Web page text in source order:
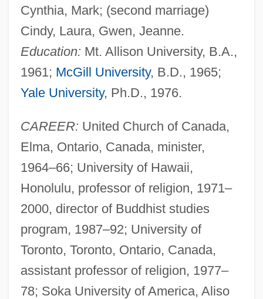
Cynthia, Mark; (second marriage)
Cindy, Laura, Gwen, Jeanne.
Education: Mt. Allison University, B.A.,
1961; McGill University, B.D., 1965;
Yale University, Ph.D., 1976.
CAREER: United Church of Canada,
Elma, Ontario, Canada, minister,
1964–66; University of Hawaii,
Honolulu, professor of religion, 1971–
2000, director of Buddhist studies
program, 1987–92; University of
Toronto, Toronto, Ontario, Canada,
assistant professor of religion, 1977–
78; Soka University of America, Aliso